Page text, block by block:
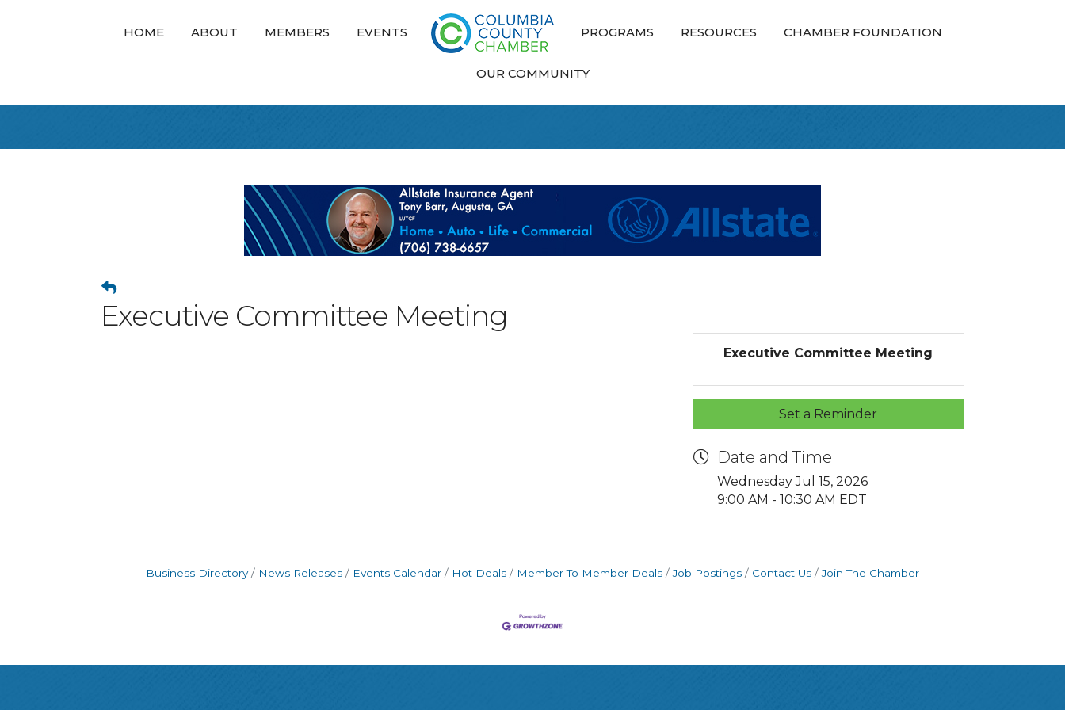
HOME ABOUT MEMBERS EVENTS PROGRAMS RESOURCES CHAMBER FOUNDATION
OUR COMMUNITY
Executive Committee Meeting
Executive Committee Meeting
Set a Reminder
Date and Time
Wednesday Jul 15, 2026
9:00 AM - 10:30 AM EDT
Business Directory News Releases Events Calendar Hot Deals Member To Member Deals Job Postings Contact Us Join The Chamber